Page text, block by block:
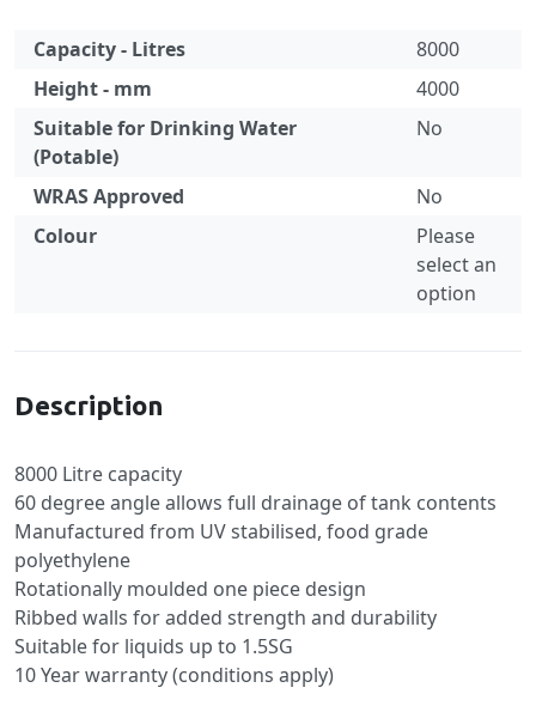
Capacity - Litres
8000
Height - mm
4000
Suitable for Drinking Water
(Potable)
No
WRAS Approved
No
Colour
Please
select an
option
Description
8000 Litre capacity
60 degree angle allows full drainage of tank contents
Manufactured from UV stabilised, food grade
polyethylene
Rotationally moulded one piece design
Ribbed walls for added strength and durability
Suitable for liquids up to 1.5SG
10 Year warranty (conditions apply)